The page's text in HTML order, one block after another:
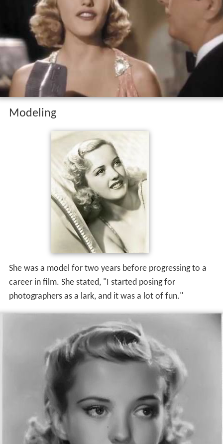
Modeling
She was a model for two years before progressing to a
career in film. She stated, "I started posing for
photographers as a lark, and it was a lot of fun."